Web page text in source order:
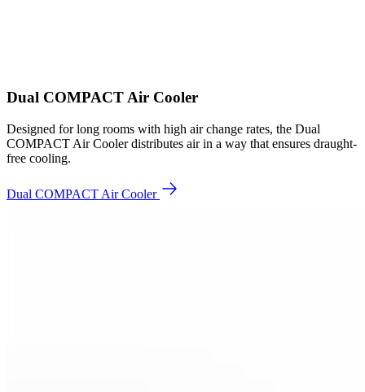
Dual COMPACT Air Cooler
Designed for long rooms with high air change rates, the Dual
COMPACT Air Cooler distributes air in a way that ensures draught-
free cooling.
Dual COMPACT Air Cooler